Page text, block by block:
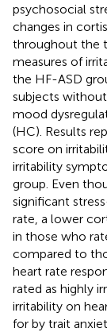
psychosocial
changes in
throughout the
measures of
the HF-ASD
subjects
mood
(HC). Results
score on
irritability
group. Even
significant
rate, a lower
in those who
compared to
heart rate
rated as highly
irritability on
for by trait